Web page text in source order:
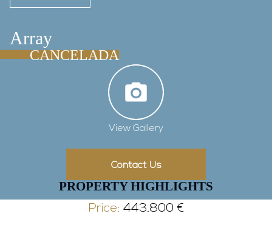
Array
CANCELADA
View Gallery
Contact Us
PROPERTY HIGHLIGHTS
Price: 443.800 €